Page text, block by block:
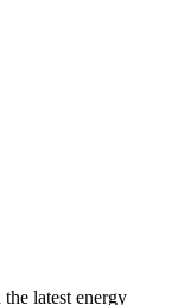
latest energy